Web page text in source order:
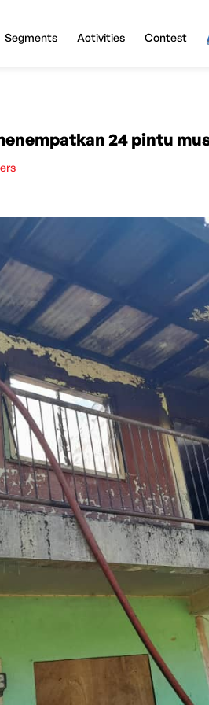
Segments Activities Contest
24 pintu